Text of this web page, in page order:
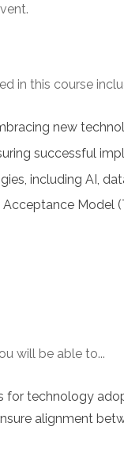
in this course
new
successful
including AI,
Model
will be able to...
for technology
alignment